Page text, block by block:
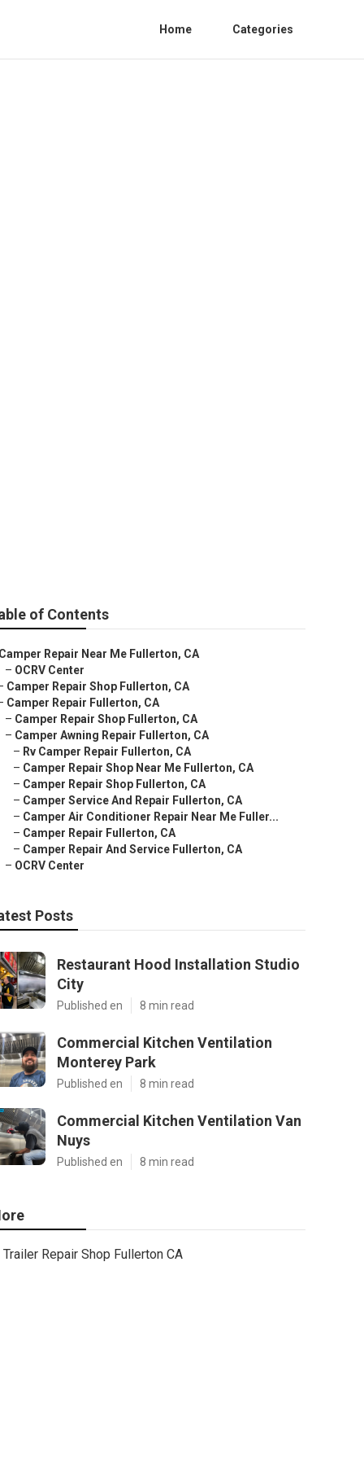
Home Categories
of Contents
Repair Near Me Fullerton, CA
– OCRV Center
Camper Repair Shop Fullerton, CA
Camper Repair Fullerton, CA
– Camper Repair Shop Fullerton, CA
– Camper Awning Repair Fullerton, CA
– Rv Camper Repair Fullerton, CA
– Camper Repair Shop Near Me Fullerton, CA
– Camper Repair Shop Fullerton, CA
– Camper Service And Repair Fullerton, CA
– Camper Air Conditioner Repair Near Me Fuller...
– Camper Repair Fullerton, CA
– Camper Repair And Service Fullerton, CA
– OCRV Center
Posts
Restaurant Hood Installation Studio
City
Published en 8 min read
Commercial Kitchen Ventilation
Monterey Park
Published en 8 min read
Commercial Kitchen Ventilation Van
Nuys
Published en 8 min read
Trailer Repair Shop Fullerton CA